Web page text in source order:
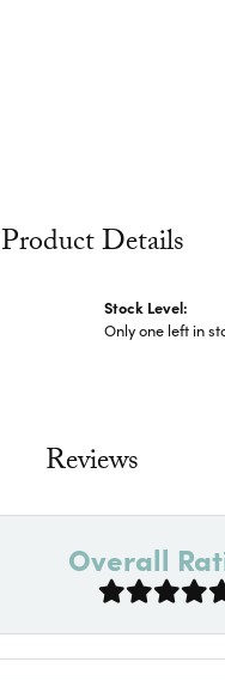
Product Details
Stock Level:
Only one left in
Reviews
Overall